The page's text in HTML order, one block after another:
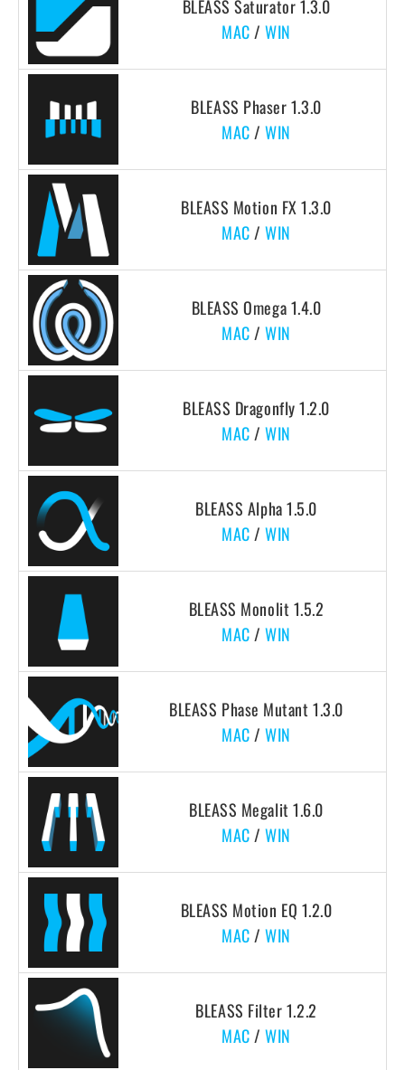
BLEASS Saturator 1.3.0
MAC /WIN
BLEASS Phaser 1.3.0
MAC /WIN
BLEASS Motion FX 1.3.0
MAC /WIN
BLEASS Omega 1.4.0
MAC /WIN
BLEASS Dragonfly 1.2.0
MAC /WIN
BLEASS Alpha 1.5.0
MAC /WIN
BLEASS Monolit 1.5.2
MAC /WIN
BLEASS Phase Mutant 1.3.0
MAC /WIN
BLEASS Megalit 1.6.0
MAC /WIN
BLEASS Motion EQ 1.2.0
MAC /WIN
BLEASS Filter 1.2.2
MAC /WIN